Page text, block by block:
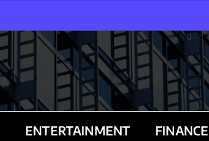
ENTERTAINMENT FINANCE